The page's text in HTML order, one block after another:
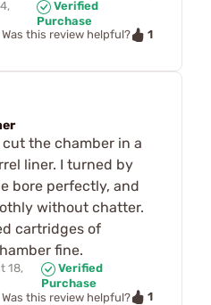
Verified
Purchase
Was this review helpful?
1
the chamber in a
liner. I turned by
bore perfectly, and
without chatter.
cartridges of
fine.
18,
Verified
Purchase
Was this review helpful?
1